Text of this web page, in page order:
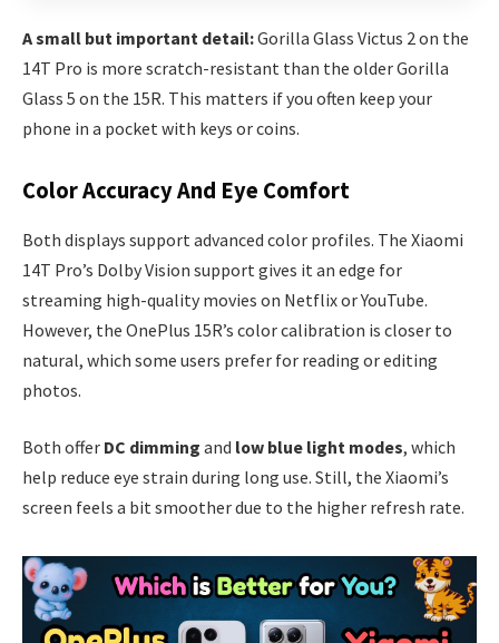
A small but important detail:Gorilla Glass Victus 2 on the
14T Pro is more scratch-resistant than the older Gorilla
Glass 5 on the 15R. This matters if you often keep your
phone in a pocket with keys or coins.
Color Accuracy And Eye Comfort
Both displays support advanced color profiles. The Xiaomi
14T Pro’s Dolby Vision support gives it an edge for
streaming high-quality movies on Netflix or YouTube.
However, the OnePlus 15R’s color calibration is closer to
natural, which some users prefer for reading or editing
photos.
Both offer DC dimming and low blue light modes, which
help reduce eye strain during long use. Still, the Xiaomi’s
screen feels a bit smoother due to the higher refresh rate.